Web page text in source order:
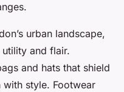
urban landscape,
and flair.
and hats that shield
style. Footwear